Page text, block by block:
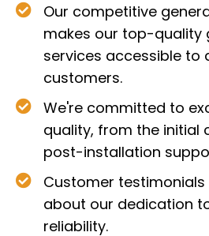
Our competitive
makes our top-quality
services accessible to
customers.
We're committed to
quality, from the initial
post-installation
Customer testimonials
about our dedication
reliability.